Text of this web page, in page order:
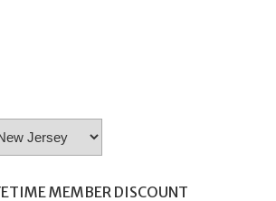
MEMBER DISCOUNT